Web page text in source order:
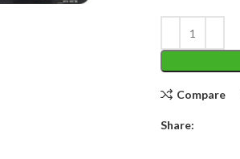
Compare
Share: